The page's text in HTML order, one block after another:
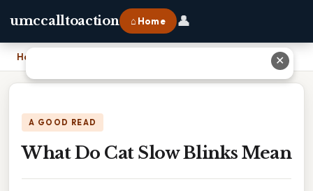
umccalltoaction ⌂ Home 👤
Home
A GOOD READ
What Do Cat Slow Blinks Mean
✕